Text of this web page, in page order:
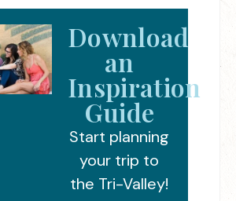
Download
an
Inspiration
Guide
Start planning
your trip to
the Tri-Valley!